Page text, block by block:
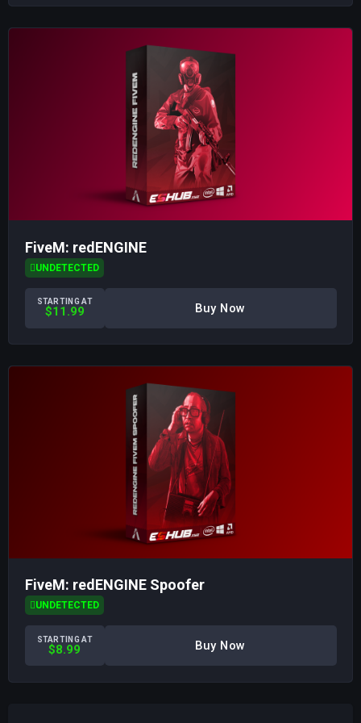
FiveM: redENGINE
UNDETECTED
STARTING AT
$11.99 Buy Now
FiveM: redENGINE Spoofer
UNDETECTED
STARTING AT
$8.99 Buy Now